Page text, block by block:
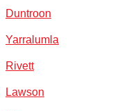
Duntroon
Yarralumla
Rivett
Lawson